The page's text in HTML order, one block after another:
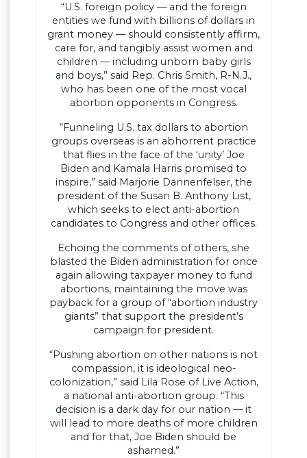
“U.S. foreign policy — and the foreign
entities we fund with billions of dollars in
grant money — should consistently affirm,
care for, and tangibly assist women and
children — including unborn baby girls
and boys,” said Rep. Chris Smith, R-N.J.,
who has been one of the most vocal
abortion opponents in Congress.
“Funneling U.S. tax dollars to abortion
groups overseas is an abhorrent practice
that flies in the face of the ‘unity’ Joe
Biden and Kamala Harris promised to
inspire,” said Marjorie Dannenfelser, the
president of the Susan B. Anthony List,
which seeks to elect anti-abortion
candidates to Congress and other offices.
Echoing the comments of others, she
blasted the Biden administration for once
again allowing taxpayer money to fund
abortions, maintaining the move was
payback for a group of “abortion industry
giants” that support the president’s
campaign for president.
“Pushing abortion on other nations is not
compassion, it is ideological neo-
colonization,” said Lila Rose of Live Action,
a national anti-abortion group. “This
decision is a dark day for our nation — it
will lead to more deaths of more children
and for that, Joe Biden should be
ashamed.”